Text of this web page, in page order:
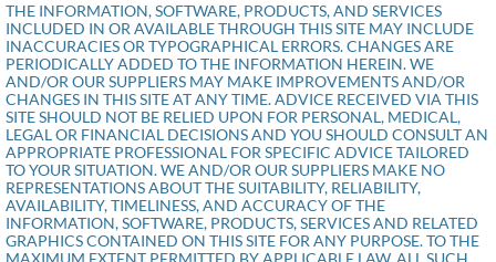
THE INFORMATION, SOFTWARE, PRODUCTS, AND SERVICES
INCLUDED IN OR AVAILABLE THROUGH THIS SITE MAY INCLUDE
INACCURACIES OR TYPOGRAPHICAL ERRORS. CHANGES ARE
PERIODICALLY ADDED TO THE INFORMATION HEREIN. WE
AND/OR OUR SUPPLIERS MAY MAKE IMPROVEMENTS AND/OR
CHANGES IN THIS SITE AT ANY TIME. ADVICE RECEIVED VIA THIS
SITE SHOULD NOT BE RELIED UPON FOR PERSONAL, MEDICAL,
LEGAL OR FINANCIAL DECISIONS AND YOU SHOULD CONSULT AN
APPROPRIATE PROFESSIONAL FOR SPECIFIC ADVICE TAILORED
TO YOUR SITUATION. WE AND/OR OUR SUPPLIERS MAKE NO
REPRESENTATIONS ABOUT THE SUITABILITY, RELIABILITY,
AVAILABILITY, TIMELINESS, AND ACCURACY OF THE
INFORMATION, SOFTWARE, PRODUCTS, SERVICES AND RELATED
GRAPHICS CONTAINED ON THIS SITE FOR ANY PURPOSE. TO THE
MAXIMUM EXTENT PERMITTED BY APPLICABLE LAW, ALL SUCH